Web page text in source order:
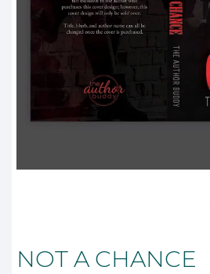
NOT A CHANCE